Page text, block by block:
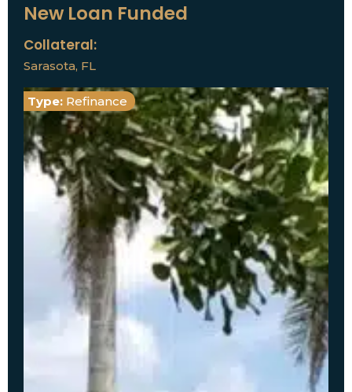
New Loan Funded
Collateral:
Sarasota, FL
Type: Refinance